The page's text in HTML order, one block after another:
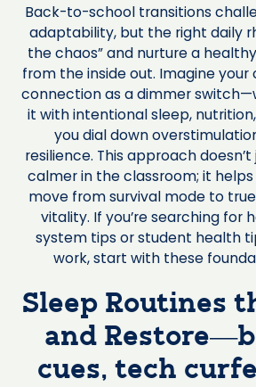
Back-to-school transitions
adaptability, but the right daily
the chaos” and nurture a
from the inside out. Imagine your
connection as a dimmer
it with intentional sleep,
you dial down
resilience. This approach
calmer in the classroom; it
move from survival mode to
vitality. If you’re searching for
system tips or student health
work, start with these
Sleep Routines
and
cues, tech